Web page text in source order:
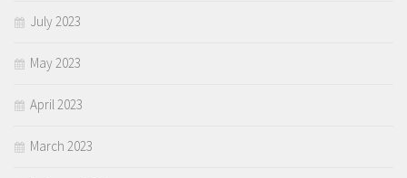
July 2023
May 2023
April 2023
March 2023